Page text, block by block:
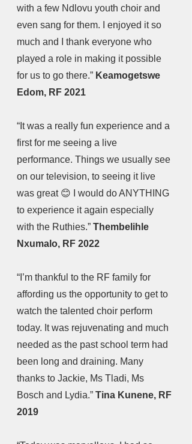
with a few Ndlovu youth choir and
even sang for them. I enjoyed it so
much and I thank everyone who
played a role in making it possible
for us to go there.” Keamogetswe
Edom, RF 2021
“It was a really fun experience and a
first for me seeing a live
performance. Things we usually see
on our television, to seeing it live
was great 😊 I would do ANYTHING
to experience it again especially
with the Ruthies.” Thembelihle
Nxumalo, RF 2022
“I’m thankful to the RF family for
affording us the opportunity to get to
watch the talented choir perform
today. It was rejuvenating and much
needed as the past school term had
been long and draining. Many
thanks to Jackie, Ms Tladi, Ms
Bosch and Lydia.” Tina Kunene, RF
2019